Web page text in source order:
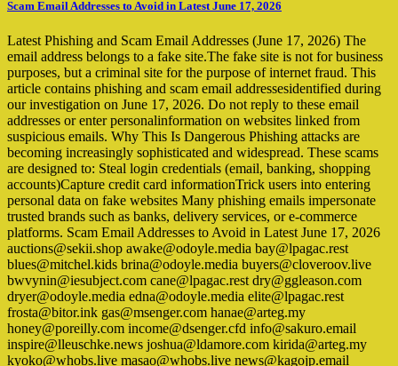
Scam Email Addresses to Avoid in Latest June 17, 2026
Latest Phishing and Scam Email Addresses (June 17, 2026) The
email address belongs to a fake site.The fake site is not for business
purposes, but a criminal site for the purpose of internet fraud. This
article contains phishing and scam email addressesidentified during
our investigation on June 17, 2026. Do not reply to these email
addresses or enter personalinformation on websites linked from
suspicious emails. Why This Is Dangerous Phishing attacks are
becoming increasingly sophisticated and widespread. These scams
are designed to: Steal login credentials (email, banking, shopping
accounts)Capture credit card informationTrick users into entering
personal data on fake websites Many phishing emails impersonate
trusted brands such as banks, delivery services, or e-commerce
platforms. Scam Email Addresses to Avoid in Latest June 17, 2026
auctions@sekii.shop awake@odoyle.media bay@lpagac.rest
blues@mitchel.kids brina@odoyle.media buyers@cloveroov.live
bwvynin@iesubject.com cane@lpagac.rest dry@ggleason.com
dryer@odoyle.media edna@odoyle.media elite@lpagac.rest
frosta@bitor.ink gas@msenger.com hanae@arteg.my
honey@poreilly.com income@dsenger.cfd info@sakuro.email
inspire@lleuschke.news joshua@ldamore.com kirida@arteg.my
kyoko@whobs.live masao@whobs.live news@kagojp.email